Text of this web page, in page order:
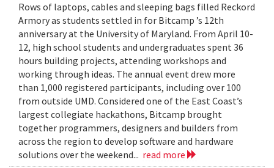
Rows of laptops, cables and sleeping bags filled Reckord
Armory as students settled in for Bitcamp ’s 12th
anniversary at the University of Maryland. From April 10-
12, high school students and undergraduates spent 36
hours building projects, attending workshops and
working through ideas. The annual event drew more
than 1,000 registered participants, including over 100
from outside UMD. Considered one of the East Coast’s
largest collegiate hackathons, Bitcamp brought
together programmers, designers and builders from
across the region to develop software and hardware
solutions over the weekend... read more